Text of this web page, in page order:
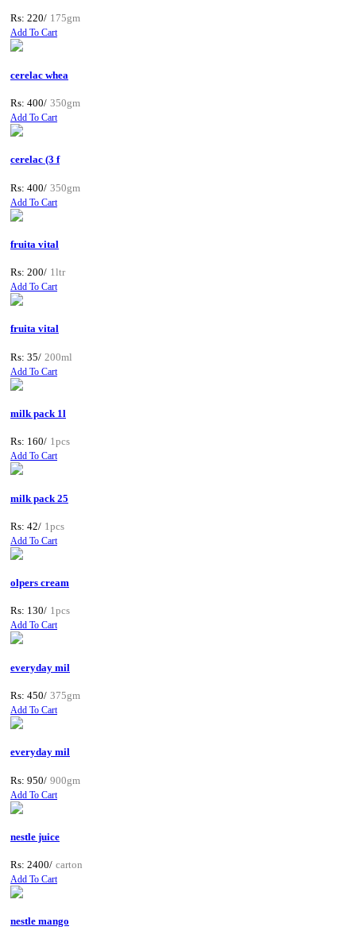
Rs: 220/ 175gm
Add To Cart
cerelac whea
Rs: 400/ 350gm
Add To Cart
cerelac (3 f
Rs: 400/ 350gm
Add To Cart
fruita vital
Rs: 200/ 1ltr
Add To Cart
fruita vital
Rs: 35/ 200ml
Add To Cart
milk pack 1l
Rs: 160/ 1pcs
Add To Cart
milk pack 25
Rs: 42/ 1pcs
Add To Cart
olpers cream
Rs: 130/ 1pcs
Add To Cart
everyday mil
Rs: 450/ 375gm
Add To Cart
everyday mil
Rs: 950/ 900gm
Add To Cart
nestle juice
Rs: 2400/ carton
Add To Cart
nestle mango